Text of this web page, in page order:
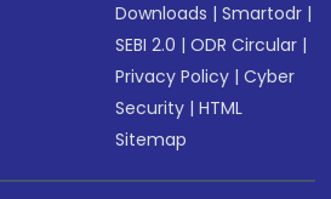
Downloads |Smartodr |
SEBI 2.0 |ODR Circular |
Privacy Policy |Cyber
Security |HTML
Sitemap